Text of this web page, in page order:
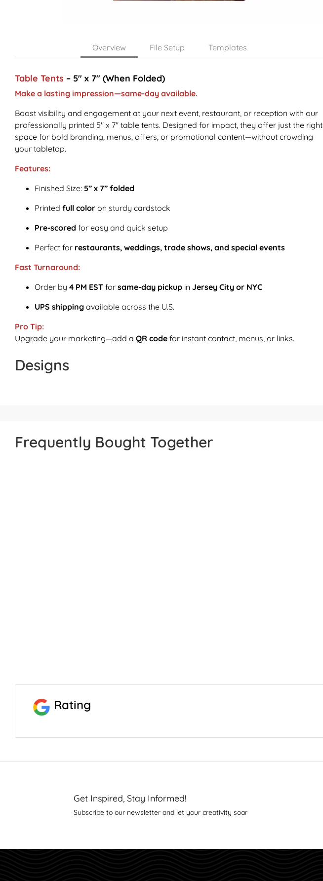
Overview File Setup Templates
Table Tents – 5" x 7" (When Folded)
Make a lasting impression—same-day available.
Boost visibility and engagement at your next event, restaurant, or reception with our
professionally printed 5" x 7" table tents. Designed for impact, they offer just the right
space for bold branding, menus, offers, or promotional content—without crowding
your tabletop.
Features:
Finished Size: 5” x 7” folded
Printed full color on sturdy cardstock
Pre-scored for easy and quick setup
Perfect for restaurants, weddings, trade shows, and special events
Fast Turnaround:
Order by 4 PM EST for same-day pickup in Jersey City or NYC
UPS shipping available across the U.S.
Pro Tip:
Upgrade your marketing—add a QR code for instant contact, menus, or links.
Designs
Frequently Bought Together
Rating
Get Inspired, Stay Informed!
Subscribe to our newsletter and let your creativity soar